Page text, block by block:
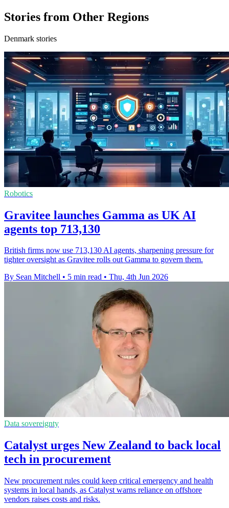
Stories from Other Regions
Denmark stories
Robotics
Gravitee launches Gamma as UK AI
agents top 713,130
British firms now use 713,130 AI agents, sharpening pressure for
tighter oversight as Gravitee rolls out Gamma to govern them.
By Sean Mitchell • 5 min read • Thu, 4th Jun 2026
Data sovereignty
Catalyst urges New Zealand to back local
tech in procurement
New procurement rules could keep critical emergency and health
systems in local hands, as Catalyst warns reliance on offshore
vendors raises costs and risks.